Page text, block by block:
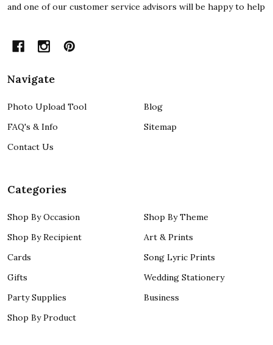
and one of our customer service advisors will be happy to help
Navigate
Photo Upload Tool
FAQ's & Info
Contact Us
Blog
Sitemap
Categories
Shop By Occasion
Shop By Recipient
Cards
Gifts
Party Supplies
Shop By Product
Shop By Theme
Art & Prints
Song Lyric Prints
Wedding Stationery
Business